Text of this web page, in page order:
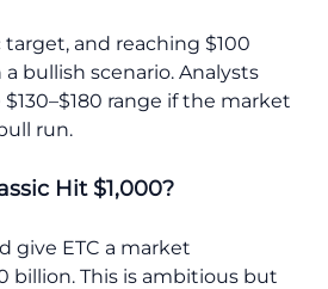
target, and reaching $100
bullish scenario. Analysts
range if the market
run.
Hit $1,000?
give ETC a market
billion. This is ambitious but